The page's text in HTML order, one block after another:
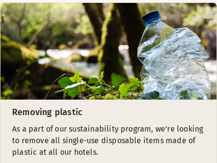
Removing plastic
As a part of our sustainability program, we're looking
to remove all single-use disposable items made of
plastic at all our hotels.